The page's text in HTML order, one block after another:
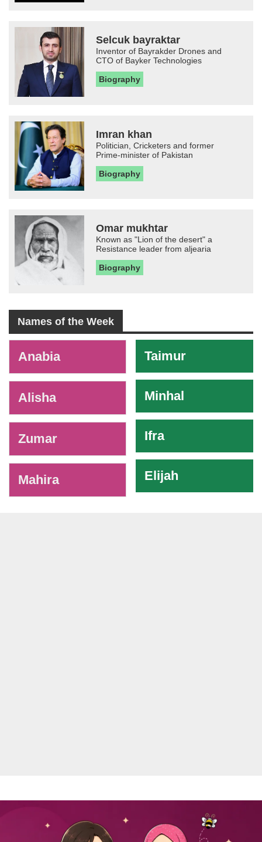
Selcuk bayraktar
Inventor of Bayrakder Drones and
CTO of Bayker Technologies
Biography
Imran khan
Politician, Cricketers and former
Prime-minister of Pakistan
Biography
Omar mukhtar
Known as "Lion of the desert" a
Resistance leader from aljearia
Biography
Names of the Week
Anabia
Alisha
Zumar
Mahira
Taimur
Minhal
Ifra
Elijah